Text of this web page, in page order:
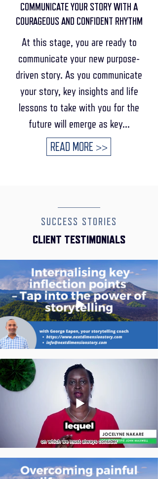
COMMUNICATE YOUR STORY WITH A
COURAGEOUS AND CONFIDENT RHYTHM
At this stage, you are ready to
communicate your new purpose-
driven story. As you communicate
your story, key insights and life
lessons to take with you for the
future will emerge as key...
READ MORE >>
SUCCESS STORIES
CLIENT TESTIMONIALS